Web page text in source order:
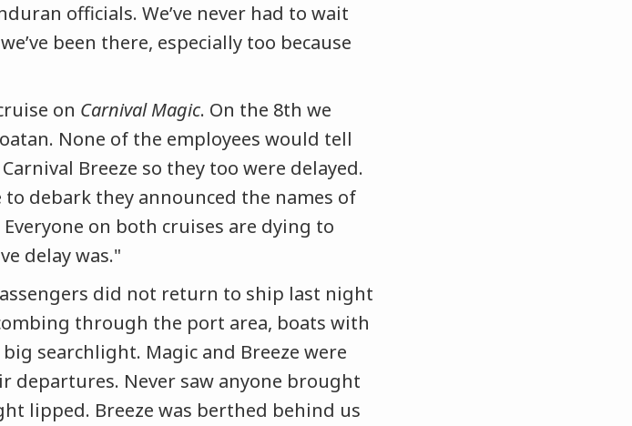
officials. We’ve never had to wait
been there, especially too because
on Carnival Magic. On the 8th we
None of the employees would tell
Breeze so they too were delayed.
debark they announced the names of
on both cruises are dying to
delay was."
did not return to ship last night
through the port area, boats with
searchlight. Magic and Breeze were
departures. Never saw anyone brought
lipped. Breeze was berthed behind us